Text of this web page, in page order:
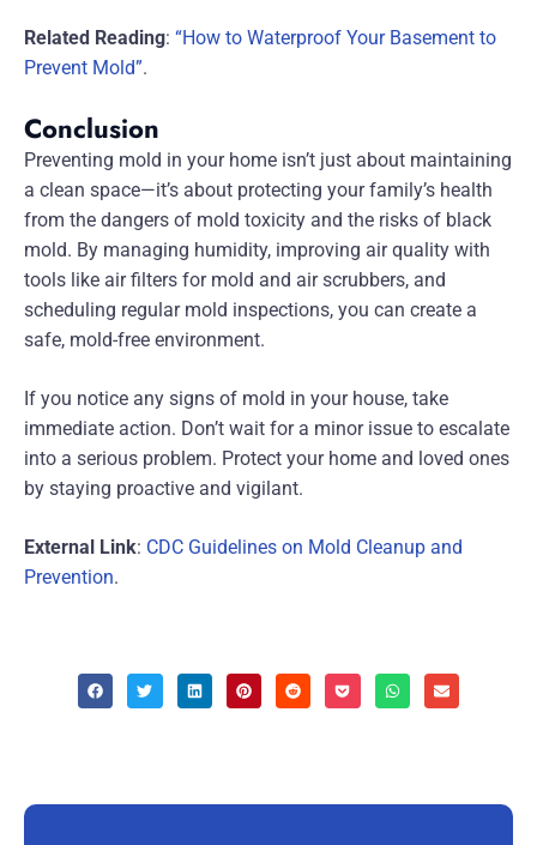
Related Reading: “How to Waterproof Your Basement to
Prevent Mold”.
Conclusion
Preventing mold in your home isn’t just about maintaining
a clean space—it’s about protecting your family’s health
from the dangers of mold toxicity and the risks of black
mold. By managing humidity, improving air quality with
tools like air filters for mold and air scrubbers, and
scheduling regular mold inspections, you can create a
safe, mold-free environment.
If you notice any signs of mold in your house, take
immediate action. Don’t wait for a minor issue to escalate
into a serious problem. Protect your home and loved ones
by staying proactive and vigilant.
External Link: CDC Guidelines on Mold Cleanup and
Prevention.